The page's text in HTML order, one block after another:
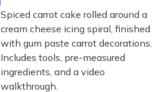
Spiced carrot cake rolled around a
cream cheese icing spiral, finished
with gum paste carrot decorations.
Includes tools, pre-measured
ingredients, and a video
walkthrough.